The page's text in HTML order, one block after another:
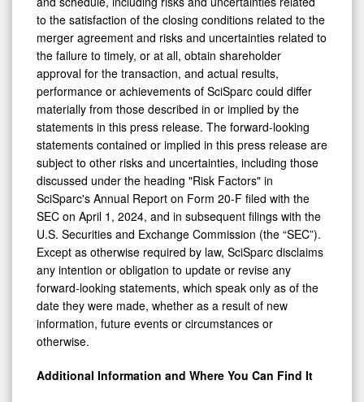
to the satisfaction of the closing conditions related to the
merger agreement and risks and uncertainties related to
the failure to timely, or at all, obtain shareholder
approval for the transaction, and actual results,
performance or achievements of SciSparc could differ
materially from those described in or implied by the
statements in this press release. The forward-looking
statements contained or implied in this press release are
subject to other risks and uncertainties, including those
discussed under the heading "Risk Factors" in
SciSparc's Annual Report on Form 20-F filed with the
SEC on April 1, 2024, and in subsequent filings with the
U.S. Securities and Exchange Commission (the “SEC”).
Except as otherwise required by law, SciSparc disclaims
any intention or obligation to update or revise any
forward-looking statements, which speak only as of the
date they were made, whether as a result of new
information, future events or circumstances or
otherwise.
Additional Information and Where You Can Find It